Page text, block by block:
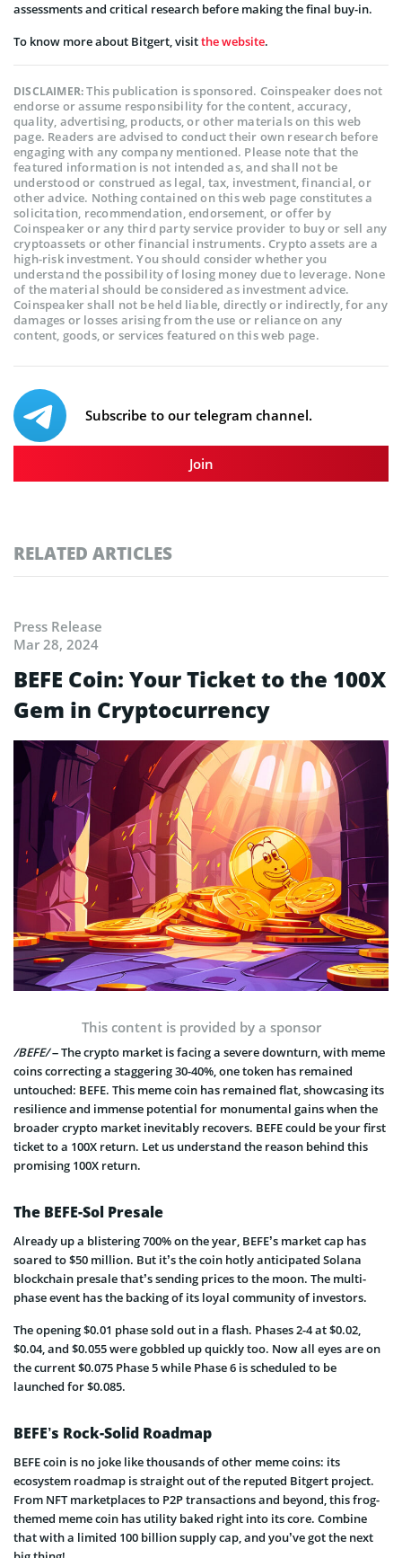
assessments and critical research before making the final buy-in.
To know more about Bitgert, visitthe website.
DISCLAIMER:This publication is sponsored. Coinspeaker does not
endorse or assume responsibility for the content, accuracy,
quality, advertising, products, or other materials on this web
page. Readers are advised to conduct their own research before
engaging with any company mentioned. Please note that the
featured information is not intended as, and shall not be
understood or construed as legal, tax, investment, financial, or
other advice. Nothing contained on this web page constitutes a
solicitation, recommendation, endorsement, or offer by
Coinspeaker or any third party service provider to buy or sell any
cryptoassets or other financial instruments. Crypto assets are a
high-risk investment. You should consider whether you
understand the possibility of losing money due to leverage. None
of the material should be considered as investment advice.
Coinspeaker shall not be held liable, directly or indirectly, for any
damages or losses arising from the use or reliance on any
content, goods, or services featured on this web page.
Subscribe to our telegram channel.
Join
RELATED ARTICLES
Press Release
Mar 28, 2024
BEFE Coin: Your Ticket to the 100X
Gem in Cryptocurrency
This content is provided by a sponsor
/BEFE/– The crypto market is facing a severe downturn, with meme
coins correcting a staggering 30-40%, one token has remained
untouched: BEFE. This meme coin has remained flat, showcasing its
resilience and immense potential for monumental gains when the
broader crypto market inevitably recovers. BEFE could be your first
ticket to a 100X return. Let us understand the reason behind this
promising 100X return.
The BEFE-Sol Presale
Already up a blistering 700% on the year, BEFE’s market cap has
soared to $50 million. But it’s the coin hotly anticipated Solana
blockchain presale that’s sending prices to the moon. The multi-
phase event has the backing of its loyal community of investors.
The opening $0.01 phase sold out in a flash. Phases 2-4 at $0.02,
$0.04, and $0.055 were gobbled up quickly too. Now all eyes are on
the current $0.075 Phase 5 while Phase 6 is scheduled to be
launched for $0.085.
BEFE’s Rock-Solid Roadmap
BEFE coin is no joke like thousands of other meme coins: its
ecosystem roadmap is straight out of the reputed Bitgert project.
From NFT marketplaces to P2P transactions and beyond, this frog-
themed meme coin has utility baked right into its core. Combine
that with a limited 100 billion supply cap, and you’ve got the next